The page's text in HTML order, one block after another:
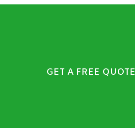
GET A FREE QUOTE